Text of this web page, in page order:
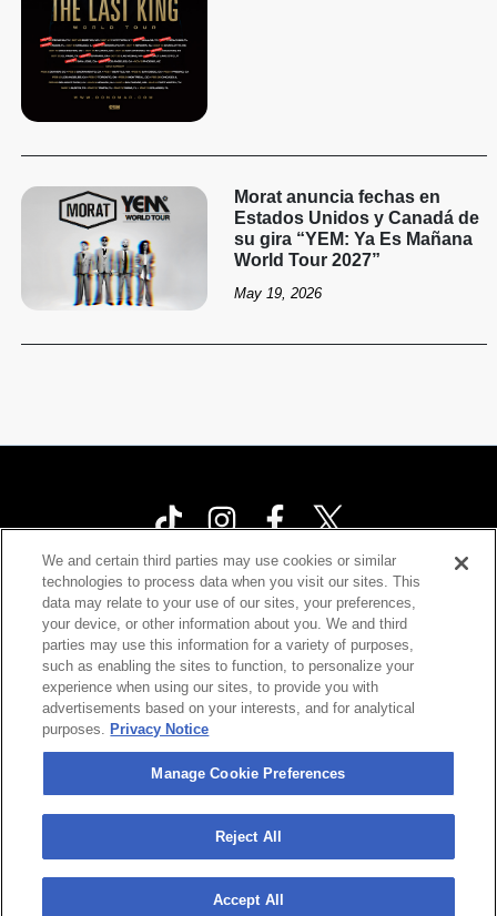
Morat anuncia fechas en
Estados Unidos y Canadá de
su gira “YEM: Ya Es Mañana
World Tour 2027”
May 19, 2026
©2026 Cárdenas Marketing Network , Inc.
Your Privacy Choices
Privacy Policy
California Privacy Notice
Terms & Conditions
Accessibility Statement
Contact Us
We and certain third parties may use cookies or similar
technologies to process data when you visit our sites. This
data may relate to your use of our sites, your preferences,
your device, or other information about you. We and third
parties may use this information for a variety of purposes,
such as enabling the sites to function, to personalize your
experience when using our sites, to provide you with
advertisements based on your interests, and for analytical
purposes. Privacy Notice
Manage Cookie Preferences
Reject All
Accept All